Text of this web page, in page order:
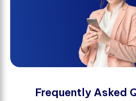
Frequently Asked